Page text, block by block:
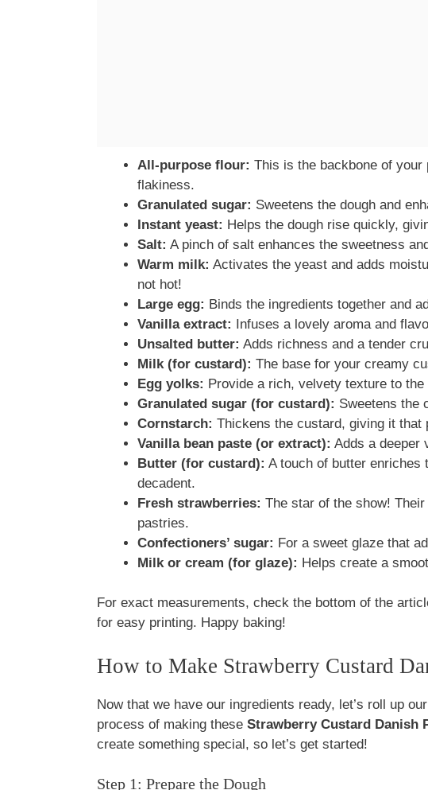
All-purpose flour: This is the backbone of
flakiness.
Granulated sugar: Sweetens the dough and
Instant yeast: Helps the dough rise quickly,
Salt: A pinch of salt enhances the sweetness
Warm milk: Activates the yeast and adds
not hot!
Large egg: Binds the ingredients together and
Vanilla extract: Infuses a lovely aroma and
Unsalted butter: Adds richness and a tender
Milk (for custard): The base for your creamy
Egg yolks: Provide a rich, velvety texture to the
Granulated sugar (for custard): Sweetens the
Cornstarch: Thickens the custard, giving it
Vanilla bean paste (or extract): Adds a deeper
Butter (for custard): A touch of butter enriches
decadent.
Fresh strawberries: The star of the show!
pastries.
Confectioners’ sugar: For a sweet glaze that
Milk or cream (for glaze): Helps create a
For exact measurements, check the bottom of the
for easy printing. Happy baking!
How to Make Strawberry Custard
Now that we have our ingredients ready, let’s roll up
process of making these Strawberry Custard Danish
create something special, so let’s get started!
Step 1: Prepare the Dough